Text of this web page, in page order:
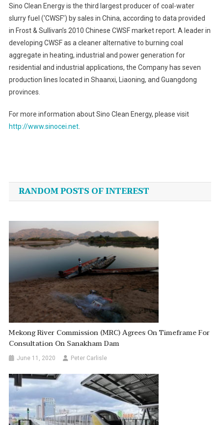
Sino Clean Energy is the third largest producer of coal-water
slurry fuel (‘CWSF’) by sales in China, according to data provided
in Frost & Sullivan’s 2010 Chinese CWSF market report. A leader in
developing CWSF as a cleaner alternative to burning coal
aggregate in heating, industrial and power generation for
residential and industrial applications, the Company has seven
production lines located in Shaanxi, Liaoning, and Guangdong
provinces.
For more information about Sino Clean Energy, please visit
http://www.sinocei.net.
navigation
RANDOM POSTS OF INTEREST
Mekong River Commission (MRC) Agrees On Timeframe For
Consultation On Sanakham Dam
June 11, 2020 Peter Carlisle